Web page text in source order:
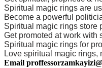
Spiritual magic rings are
Become a powerful
Spiritual magic rings store
Get promoted at work with
Spiritual magic rings for
Love spiritual magic
Email